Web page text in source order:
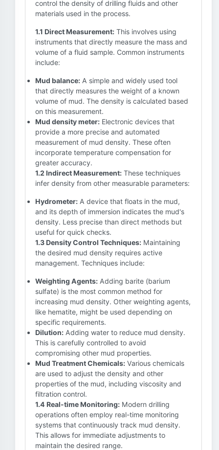
control the density of drilling fluids and other
materials used in the process.
1.1 Direct Measurement: This involves using
instruments that directly measure the mass and
volume of a fluid sample. Common instruments
include:
Mud balance: A simple and widely used tool
that directly measures the weight of a known
volume of mud. The density is calculated based
on this measurement.
Mud density meter: Electronic devices that
provide a more precise and automated
measurement of mud density. These often
incorporate temperature compensation for
greater accuracy.
1.2 Indirect Measurement: These techniques
infer density from other measurable parameters:
Hydrometer: A device that floats in the mud,
and its depth of immersion indicates the mud's
density. Less precise than direct methods but
useful for quick checks.
1.3 Density Control Techniques: Maintaining
the desired mud density requires active
management. Techniques include:
Weighting Agents: Adding barite (barium
sulfate) is the most common method for
increasing mud density. Other weighting agents,
like hematite, might be used depending on
specific requirements.
Dilution: Adding water to reduce mud density.
This is carefully controlled to avoid
compromising other mud properties.
Mud Treatment Chemicals: Various chemicals
are used to adjust the density and other
properties of the mud, including viscosity and
filtration control.
1.4 Real-time Monitoring: Modern drilling
operations often employ real-time monitoring
systems that continuously track mud density.
This allows for immediate adjustments to
maintain the desired range.